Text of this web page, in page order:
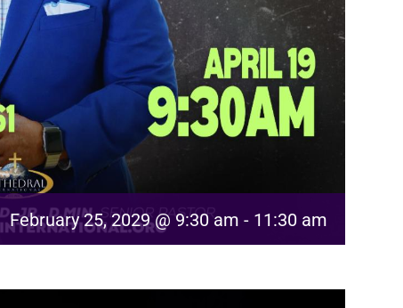
February 25, 2029 @ 9:30 am - 11:30 am